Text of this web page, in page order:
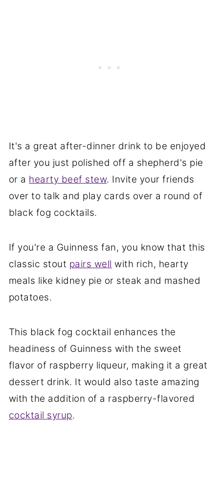
It's a great after-dinner drink to be enjoyed
after you just polished off a shepherd's pie
or a hearty beef stew. Invite your friends
over to talk and play cards over a round of
black fog cocktails.
If you're a Guinness fan, you know that this
classic stout pairs well with rich, hearty
meals like kidney pie or steak and mashed
potatoes.
This black fog cocktail enhances the
headiness of Guinness with the sweet
flavor of raspberry liqueur, making it a great
dessert drink. It would also taste amazing
with the addition of a raspberry-flavored
cocktail syrup.